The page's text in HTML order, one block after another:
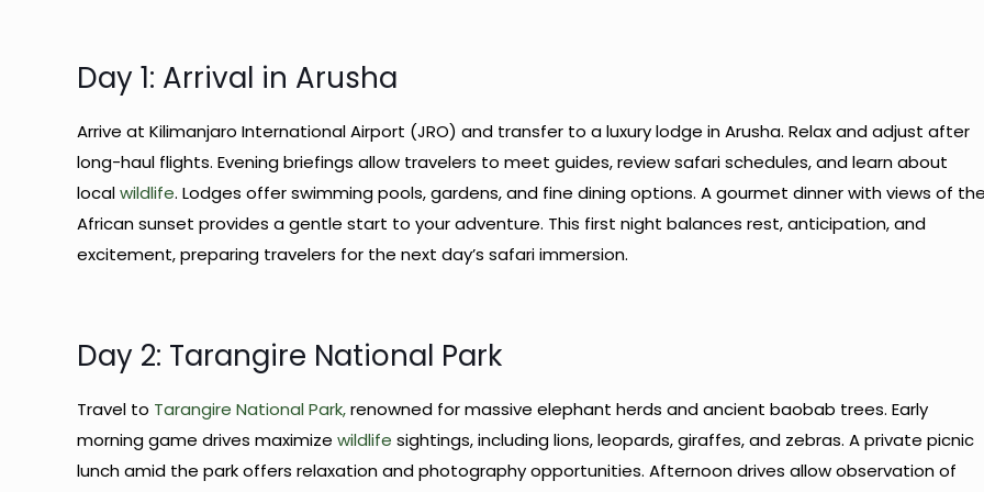
Day 1: Arrival in Arusha
Arrive at Kilimanjaro International Airport (JRO) and transfer to a luxury lodge in Arusha. Relax and adjust after
long-haul flights. Evening briefings allow travelers to meet guides, review safari schedules, and learn about
localwildlife. Lodges offer swimming pools, gardens, and fine dining options. A gourmet dinner with views of
African sunset provides a gentle start to your adventure. This first night balances rest, anticipation, and
excitement, preparing travelers for the next day’s safari immersion.
Day 2: Tarangire National Park
Travel to Tarangire National Park,renowned for massive elephant herds and ancient baobab trees. Early
morning game drives maximize wildlife sightings, including lions, leopards, giraffes, and zebras. A private picnic
lunch amid the park offers relaxation and photography opportunities. Afternoon drives allow observation of